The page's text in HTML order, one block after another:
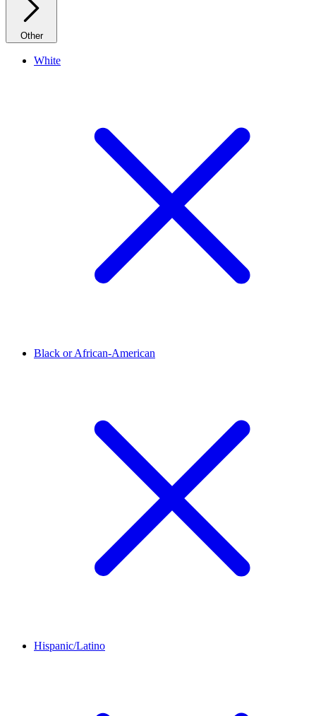
Other
White
Black or African-American
Hispanic/Latino